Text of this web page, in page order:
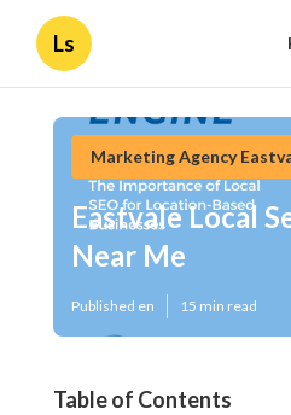
Ls
Marketing Agency
Eastvale Local
Near Me
Published en 15 min read
Table of Contents